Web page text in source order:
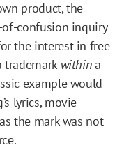
product, the
of-confusion inquiry
the interest in free
trademark withina
example would
lyrics, movie
the mark was not